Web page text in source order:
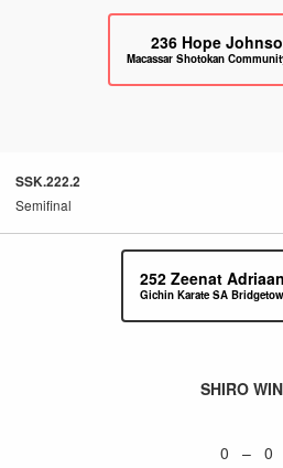
236 Hope
Macassar Shotokan
SSK.222.2
Semifinal
252 Zeenat
Gichin Karate SA
SHIRO
0 – 0